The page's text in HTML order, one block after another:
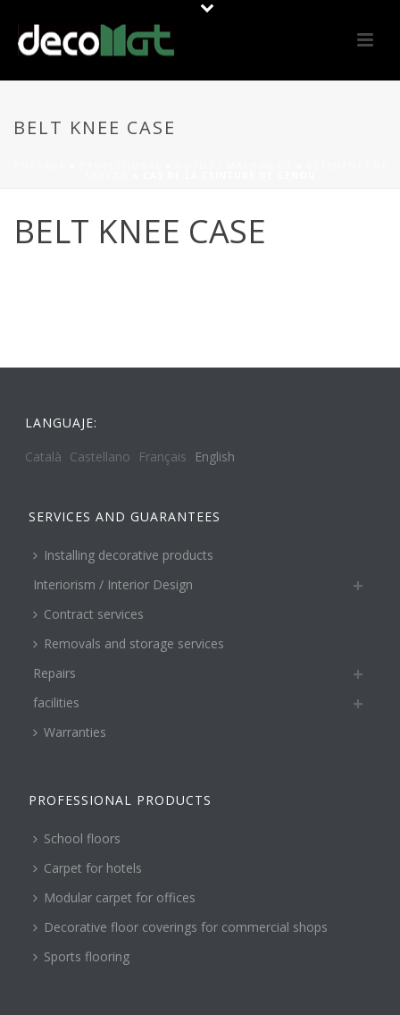
BELT KNEE CASE
BELT KNEE CASE
LANGUAJE:
Català Castellano Français English
SERVICES AND GUARANTEES
Installing decorative products
Interiorism / Interior Design
Contract services
Removals and storage services
Repairs
facilities
Warranties
PROFESSIONAL PRODUCTS
School floors
Carpet for hotels
Modular carpet for offices
Decorative floor coverings for commercial shops
Sports flooring